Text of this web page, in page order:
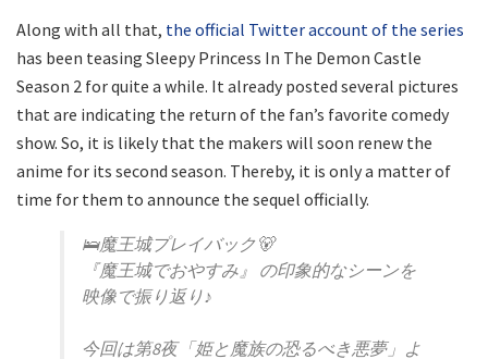
Along with all that, the official Twitter account of the series
has been teasing Sleepy Princess In The Demon Castle
Season 2 for quite a while. It already posted several pictures
that are indicating the return of the fan’s favorite comedy
show. So, it is likely that the makers will soon renew the
anime for its second season. Thereby, it is only a matter of
time for them to announce the sequel officially.
🛌魔王城プレイバック🐻
『魔王城でおやすみ』 の印象的なシーンを
映像で振り返り♪
今回は第8夜「姫と魔族の恐るべき悪夢」よ